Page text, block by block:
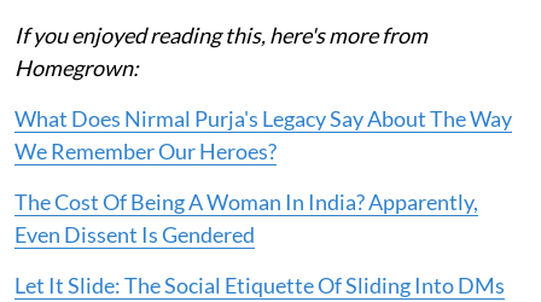
If you enjoyed reading this, here's more from
Homegrown:
What Does Nirmal Purja's Legacy Say About The Way
We Remember Our Heroes?
The Cost Of Being A Woman In India? Apparently,
Even Dissent Is Gendered
Let It Slide: The Social Etiquette Of Sliding Into DMs